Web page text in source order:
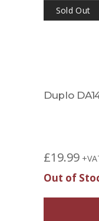
Sold Out
Duplo
£19.99
Out of